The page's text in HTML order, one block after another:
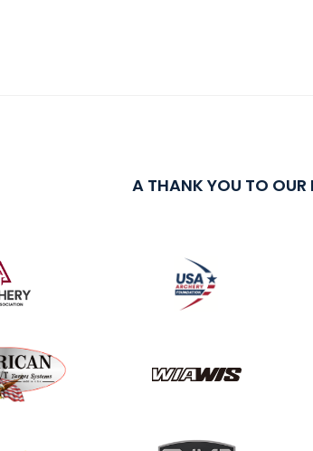
A THANK YOU TO OUR